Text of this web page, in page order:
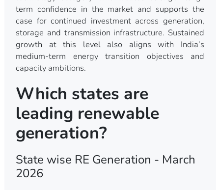
term confidence in the market and supports the
case for continued investment across generation,
storage and transmission infrastructure. Sustained
growth at this level also aligns with India’s
medium-term energy transition objectives and
capacity ambitions.
Which states are
leading renewable
generation?
State wise RE Generation - March
2026